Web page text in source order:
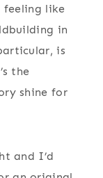
like
in
is
the
shine for
and I’d